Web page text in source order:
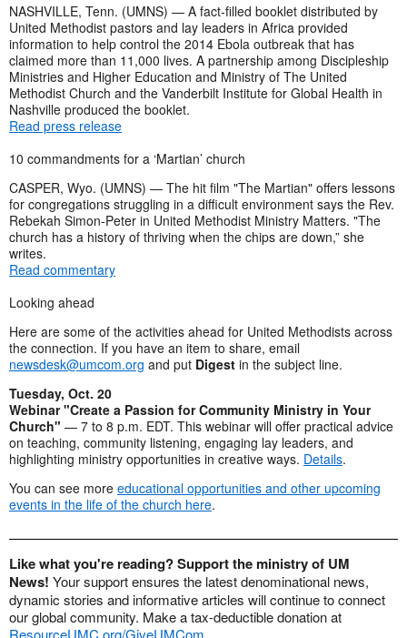
NASHVILLE, Tenn. (UMNS) — A fact-filled booklet distributed by
United Methodist pastors and lay leaders in Africa provided
information to help control the 2014 Ebola outbreak that has
claimed more than 11,000 lives. A partnership among Discipleship
Ministries and Higher Education and Ministry of The United
Methodist Church and the Vanderbilt Institute for Global Health in
Nashville produced the booklet.
Read press release
10 commandments for a ‘Martian’ church
CASPER, Wyo. (UMNS) — The hit film "The Martian" offers lessons
for congregations struggling in a difficult environment says the Rev.
Rebekah Simon-Peter in United Methodist Ministry Matters. "The
church has a history of thriving when the chips are down,” she
writes.
Read commentary
Looking ahead
Here are some of the activities ahead for United Methodists across
the connection. If you have an item to share, email
newsdesk@umcom.org and put Digest in the subject line.
Tuesday, Oct. 20
Webinar "Create a Passion for Community Ministry in Your
Church" — 7 to 8 p.m. EDT. This webinar will offer practical advice
on teaching, community listening, engaging lay leaders, and
highlighting ministry opportunities in creative ways. Details.
You can see more educational opportunities and other upcoming
events in the life of the church here.
Like what you're reading? Support the ministry of UM
News! Your support ensures the latest denominational news,
dynamic stories and informative articles will continue to connect
our global community. Make a tax-deductible donation at
ResourceUMC.org/GiveUMCom